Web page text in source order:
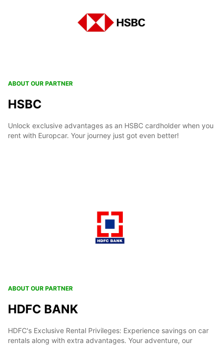
ABOUT OUR PARTNER
HSBC
Unlock exclusive advantages as an HSBC cardholder when you
rent with Europcar. Your journey just got even better!
ABOUT OUR PARTNER
HDFC BANK
HDFC's Exclusive Rental Privileges: Experience savings on car
rentals along with extra advantages. Your adventure, our